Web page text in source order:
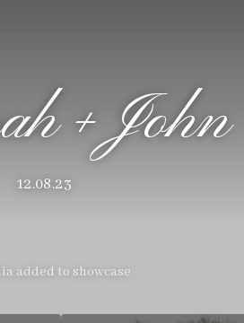
+ John
12.08.23
added to showcase